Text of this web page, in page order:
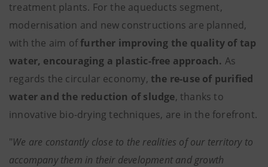
treatment plants. For the aqueducts segment,
modernisation and new constructions are planned,
with the aim offurther improving the quality of tap
water, encouraging a plastic-free approach. As
regards the circular economy, the re-use of purified
water and the reduction of sludge, thanks to
innovative bio-drying techniques, are in the forefront.
"We are constantly close to the realities of our territory to
accompany them in their development and growth